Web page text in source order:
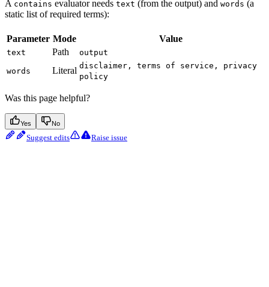
A contains evaluator needs text (from the output) and words (a
static list of required terms):
Parameter Mode Value
text Path output
words Literal disclaimer, terms of service, privacy
policy
Was this page helpful?
Yes No
Suggest edits Raise issue